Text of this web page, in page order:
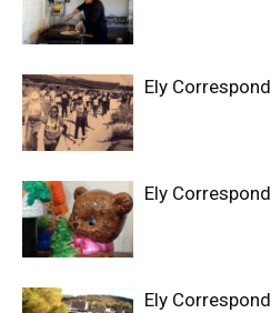
Ely
Ely
Ely